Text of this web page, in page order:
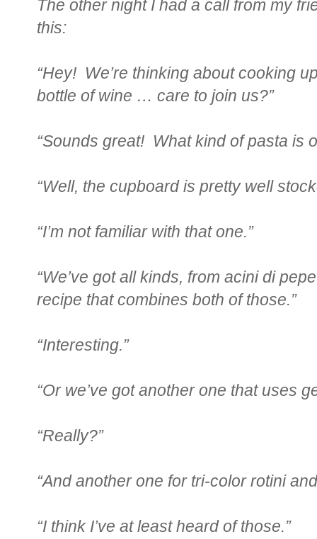
The other night I had a call from my
this:
“Hey! We’re thinking about cooking
bottle of wine … care to join us?”
“Sounds great! What kind of pasta is
“Well, the cupboard is pretty well
“I’m not familiar with that one.”
“We’ve got all kinds, from acini di
recipe that combines both of those.”
“Interesting.”
“Or we’ve got another one that uses
“Really?”
“And another one for tri-color rotini
“I think I’ve at least heard of those.”